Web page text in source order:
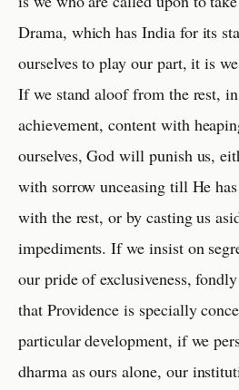
Drama, which has India for its
ourselves to play our part, it is
If we stand aloof from the rest,
achievement, content with
ourselves, God will punish us,
with sorrow unceasing till He
with the rest, or by casting us
impediments. If we insist on
our pride of exclusiveness,
that Providence is specially
particular development, if we
dharma as ours alone, our